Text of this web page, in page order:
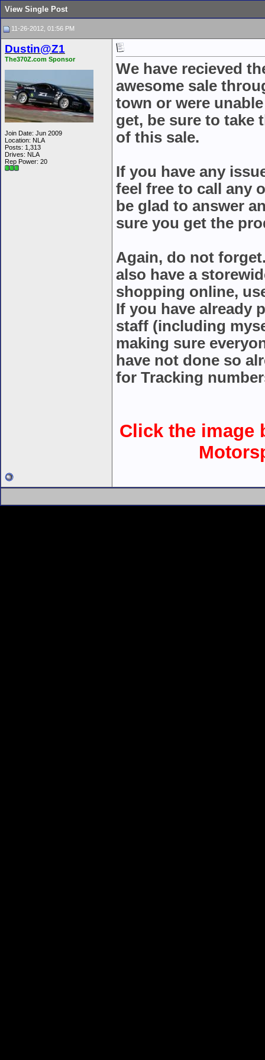
View Single Post
11-26-2012, 01:56 PM
Dustin@Z1
The370Z.com Sponsor
Join Date: Jun 2009
Location: NLA
Posts: 1,313
Drives: NLA
Rep Power: 20
We have recieved
awesome sale
town or were
get, be sure to take
of this sale.
If you have any
feel free to call any
be glad to answer
sure you get the
Again, do not
also have a
shopping online,
If you have already
staff (including
making sure
have not done so
for Tracking
Click the image